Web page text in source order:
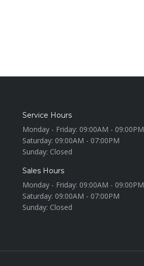
Service Hours
Monday - Friday: 09:00AM - 09:00PM
Saturday: 09:00AM - 07:00PM
Sunday: Closed
Sales Hours
Monday - Friday: 09:00AM - 09:00PM
Saturday: 09:00AM - 07:00PM
Sunday: Closed